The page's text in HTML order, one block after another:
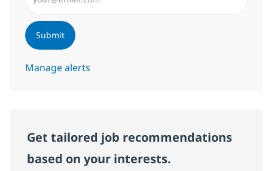
Submit
Manage alerts
Get tailored job recommendations
based on your interests.